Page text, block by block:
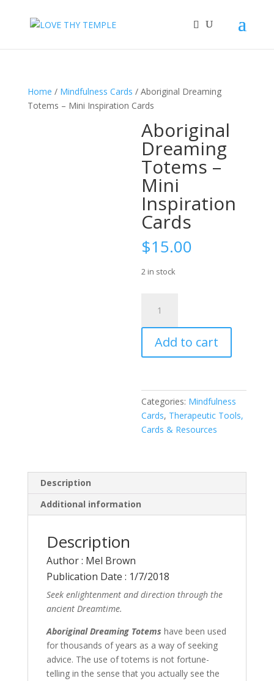
Home / Mindfulness Cards / Aboriginal Dreaming
Totems – Mini Inspiration Cards
Aboriginal
Dreaming
Totems –
Mini
Inspiration
Cards
$15.00
2 in stock
Dreaming
Totems
Mini
quantity
Add to cart
Categories: Mindfulness
Cards, Therapeutic Tools,
Cards & Resources
Description
Additional information
Description
Author : Mel Brown
Publication Date : 1/7/2018
Seek enlightenment and direction through the
ancient Dreamtime.
Aboriginal Dreaming Totems have been used
for thousands of years as a way of seeking
advice. The use of totems is not fortune-
telling in the sense that you actually see the